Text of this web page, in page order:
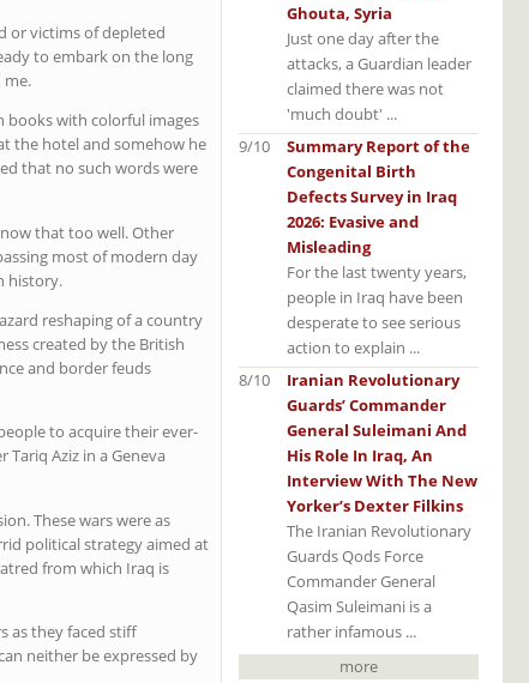
or victims of depleted
to embark on the long
me.
books with colorful images
the hotel and somehow he
that no such words were
that too well. Other
most of modern day
history.
reshaping of a country
created by the British
and border feuds
to acquire their ever-
Aziz in a Geneva
These wars were as
political strategy aimed at
from which Iraq is
as they faced stiff
neither be expressed by
Ghouta, Syria
Just one day after the
attacks, a Guardian leader
claimed there was not
'much doubt' ...
Summary Report of the
Congenital Birth
Defects Survey in Iraq
2026: Evasive and
Misleading
For the last twenty years,
people in Iraq have been
desperate to see serious
action to explain ...
9/10
Iranian Revolutionary
Guards’ Commander
General Suleimani And
His Role In Iraq, An
Interview With The New
Yorker’s Dexter Filkins
The Iranian Revolutionary
Guards Qods Force
Commander General
Qasim Suleimani is a
rather infamous ...
8/10
more